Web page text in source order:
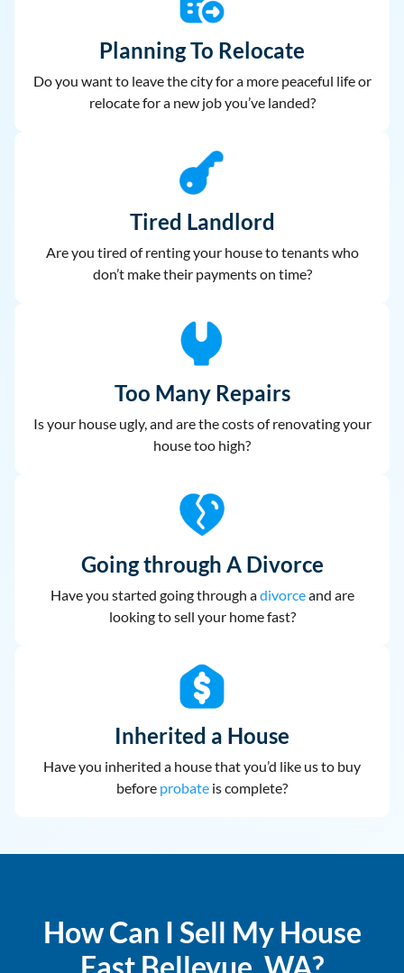
Planning To Relocate
Do you want to leave the city for a more peaceful life or
relocate for a new job you’ve landed?
Tired Landlord
Are you tired of renting your house totenants who
don’t make their payments on time?
Too Many Repairs
Is your house ugly, and are the costs of renovating your
house too high?
Going through A Divorce
Have you started going through adivorceand are
looking to sell your home fast?
Inherited a House
Have you inherited a house that you’d like us to buy
before probate is complete?
How Can I Sell My House